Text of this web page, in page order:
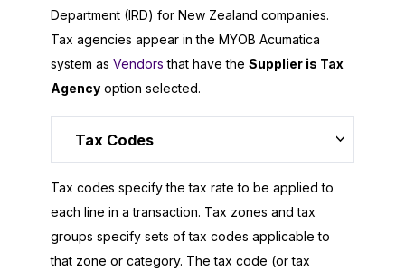
Department (IRD) for New Zealand companies.
Tax agencies appear in the MYOB Acumatica
system as Vendors that have the Supplier is Tax
Agency option selected.
Tax Codes
Tax codes specify the tax rate to be applied to
each line in a transaction. Tax zones and tax
groups specify sets of tax codes applicable to
that zone or category. The tax code (or tax